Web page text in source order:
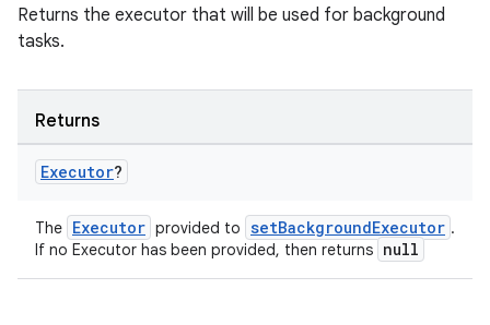
Returns the executor that will be used for background
tasks.
Returns
Executor?
The Executor provided to setBackgroundExecutor .
If no Executor has been provided, then returns null